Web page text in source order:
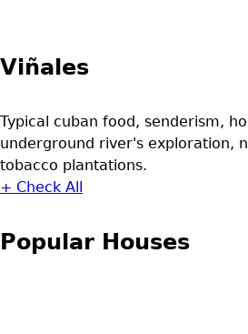
Viñales
Typical cuban food, senderism,
underground river's exploration,
tobacco plantations.
+ Check All
Popular Houses